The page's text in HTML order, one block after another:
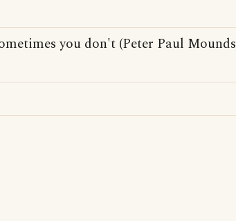
you don't (Peter Paul Mounds